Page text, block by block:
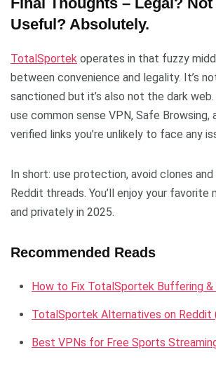
Useful? Absolutely.
TotalSportek operates in that fuzzy
between convenience and legality. It’s
sanctioned but it’s also not the dark web.
use common sense VPN, Safe Browsing,
verified links you’re unlikely to face any
In short: use protection, avoid clones
Reddit threads. You’ll enjoy your
and privately in 2025.
Recommended Reads
How to Fix TotalSportek Buffering &
TotalSportek Alternatives on Reddit
Best VPNs for Free Sports